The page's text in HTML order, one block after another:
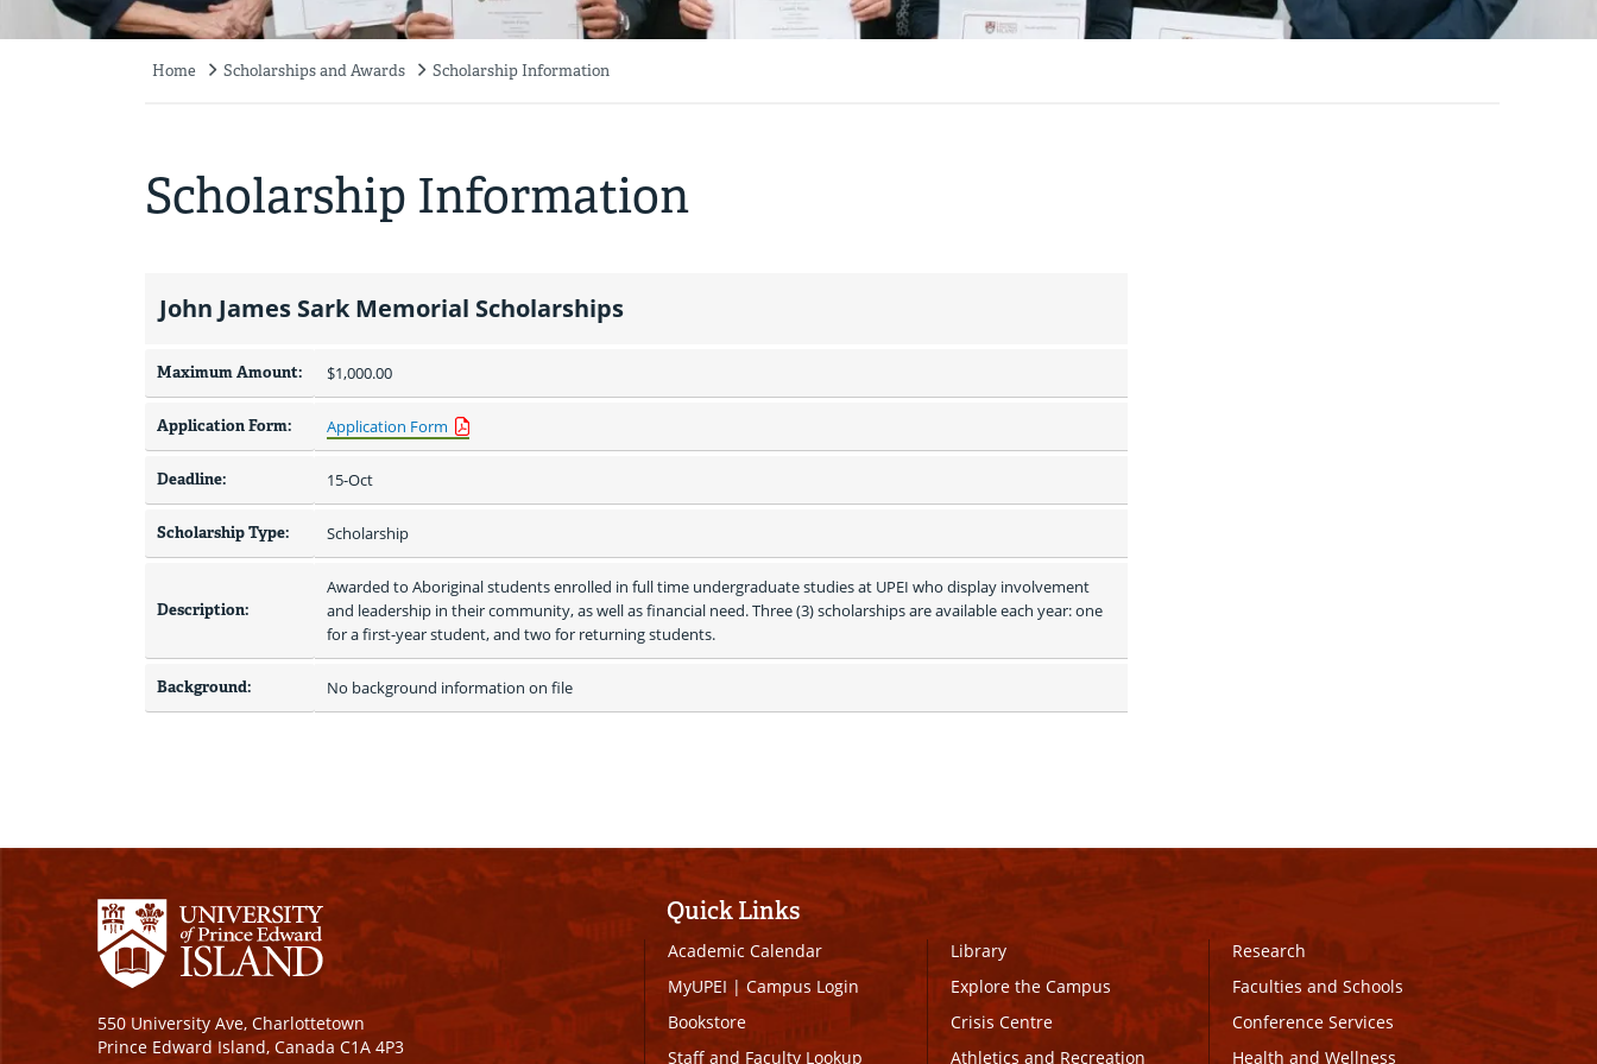
Home Scholarships and Awards Scholarship Information
Scholarship Information
John James Sark Memorial Scholarships
Maximum Amount: $1,000.00
Application Form: Application Form
Deadline: 15-Oct
Scholarship Type: Scholarship
Description:
Awarded to Aboriginal students enrolled in full time undergraduate studies at UPEI who display involvement
and leadership in their community, as well as financial need. Three (3) scholarships are available each year: one
for a first-year student, and two for returning students.
Background: No background information on file
550 University Ave, Charlottetown
Prince Edward Island, Canada C1A 4P3
Quick Links
Academic Calendar
MyUPEI|Campus Login
Bookstore
Staff and Faculty Lookup
Library
Explore the Campus
Crisis Centre
Athletics and Recreation
Research
Faculties and Schools
Conference Services
Health and Wellness